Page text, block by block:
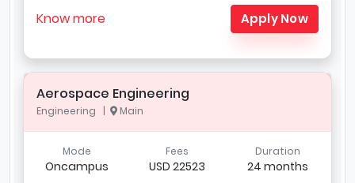
Know more Apply Now
Aerospace Engineering
Engineering | Main
Mode
Oncampus
Fees
USD 22523
Duration
24 months